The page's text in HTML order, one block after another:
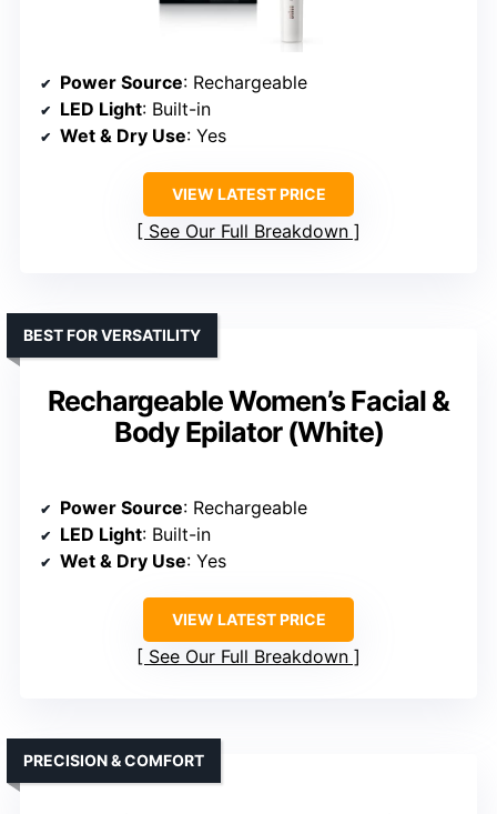
Power Source: Rechargeable
LED Light: Built-in
Wet & Dry Use: Yes
VIEW LATEST PRICE
See Our Full Breakdown
Rechargeable Women’s Facial &
Body Epilator (White)
BEST FOR VERSATILITY
Power Source: Rechargeable
LED Light: Built-in
Wet & Dry Use: Yes
VIEW LATEST PRICE
See Our Full Breakdown
PRECISION & COMFORT